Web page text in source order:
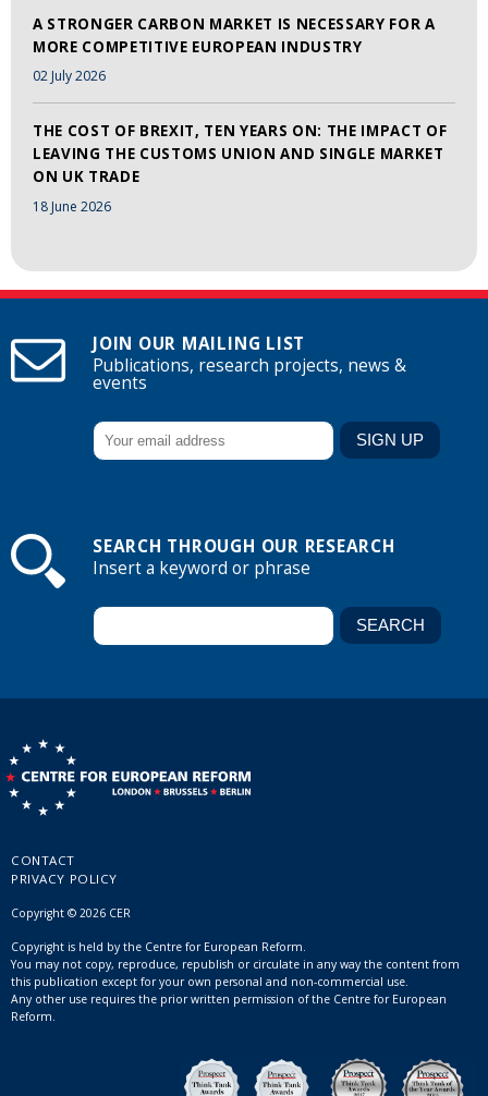
A STRONGER CARBON MARKET IS NECESSARY FOR A
MORE COMPETITIVE EUROPEAN INDUSTRY
02 July 2026
THE COST OF BREXIT, TEN YEARS ON: THE IMPACT OF
LEAVING THE CUSTOMS UNION AND SINGLE MARKET
ON UK TRADE
18 June 2026
JOIN OUR MAILING LIST
Publications, research projects, news &
events
SEARCH THROUGH OUR RESEARCH
Insert a keyword or phrase
CONTACT
PRIVACY POLICY
Copyright © 2026 CER
Copyright is held by the Centre for European Reform.
You may not copy, reproduce, republish or circulate in any way the content from
this publication except for your own personal and non-commercial use.
Any other use requires the prior written permission of the Centre for European
Reform.